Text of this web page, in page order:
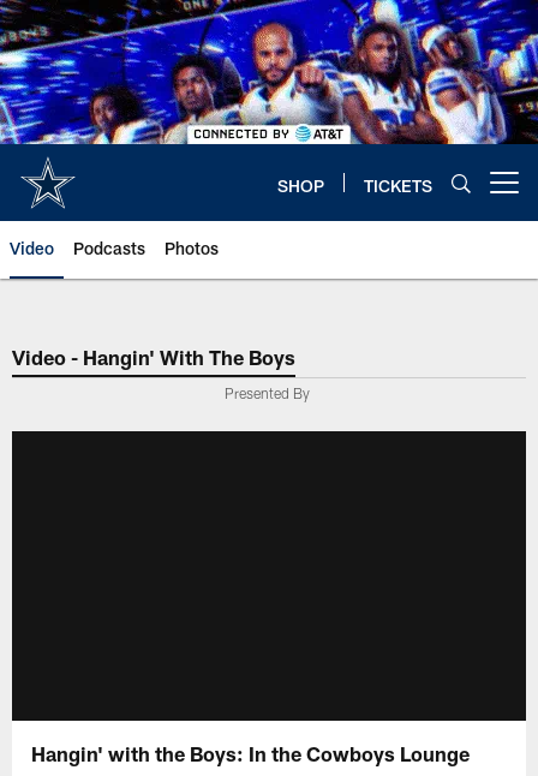
Skip
to
main
content
SHOP TICKETS
Video Podcasts Photos
Video - Hangin' With The Boys
Presented By
Hangin' with the Boys: In the Cowboys Lounge